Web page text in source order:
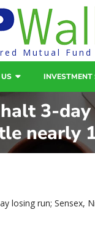
Mutual
3-
nearly